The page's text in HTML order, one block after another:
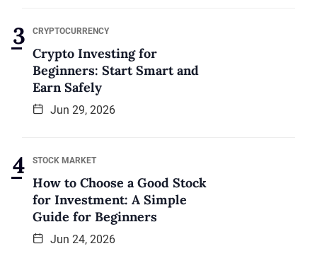
CRYPTOCURRENCY
Crypto Investing for
Beginners: Start Smart and
Earn Safely
Jun 29, 2026
STOCK MARKET
How to Choose a Good Stock
for Investment: A Simple
Guide for Beginners
Jun 24, 2026